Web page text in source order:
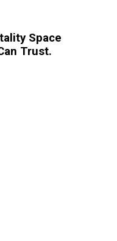
Space
Trust.